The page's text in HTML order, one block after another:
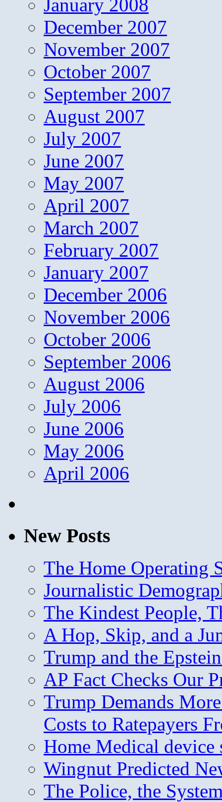
January 2008
December 2007
November 2007
October 2007
September 2007
August 2007
July 2007
June 2007
May 2007
April 2007
March 2007
February 2007
January 2007
December 2006
November 2006
October 2006
September 2006
August 2006
July 2006
June 2006
May 2006
April 2006
New Posts
The Home Operating
Journalistic
The Kindest People,
A Hop, Skip, and a
Trump and the
AP Fact Checks Our
Trump Demands
Costs to Ratepayers
Home Medical device
Wingnut Predicted
The Police, the